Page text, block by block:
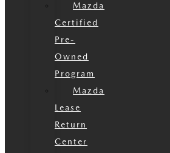
Mazda
Certified
Pre-
Owned
Program
Mazda
Lease
Return
Center